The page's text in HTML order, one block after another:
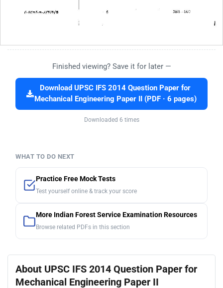
Finished viewing? Save it for later —
Download UPSC IFS 2014 Question Paper for
Mechanical Engineering Paper II (PDF · 6 pages)
Downloaded 6 times
WHAT TO DO NEXT
Practice Free Mock Tests
Test yourself online & track your score
More Indian Forest Service Examination Resources
Browse related PDFs in this section
About UPSC IFS 2014 Question Paper for
Mechanical Engineering Paper II